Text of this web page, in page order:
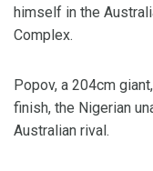
himself in the
Complex.
Popov, a 204cm
finish, the Nigerian
Australian rival.